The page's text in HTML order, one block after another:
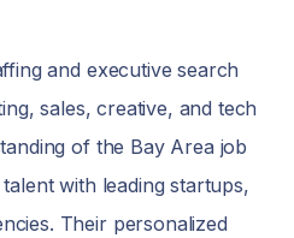
and executive search
sales, creative, and tech
of the Bay Area job
with leading startups,
Their personalized